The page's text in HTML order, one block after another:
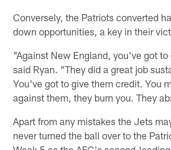
Conversely, the Patriots converted
down opportunities, a key in their
"Against New England, you've got
said Ryan. "They did a great job
You've got to give them credit. You
against them, they burn you. They
Apart from any mistakes the Jets
never turned the ball over to the